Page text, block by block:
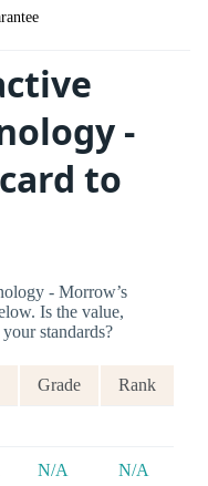
-
to
- Morrow’s
Is the value,
standards?
Grade Rank
N/A N/A